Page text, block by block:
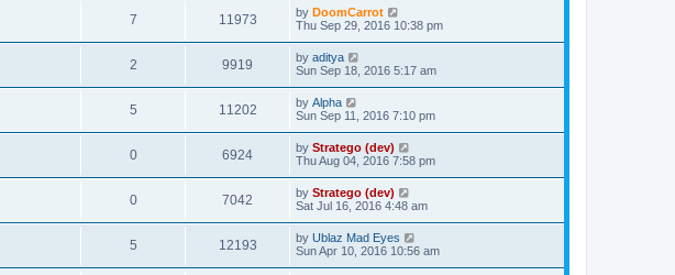
7 11973 by DoomCarrot
Thu Sep 29, 2016 10:38 pm
2 9919 by aditya
Sun Sep 18, 2016 5:17 am
5 11202 by Alpha
Sun Sep 11, 2016 7:10 pm
0 6924 by Stratego (dev)
Thu Aug 04, 2016 7:58 pm
0 7042 by Stratego (dev)
Sat Jul 16, 2016 4:48 am
5 12193 by Ublaz Mad Eyes
Sun Apr 10, 2016 10:56 am